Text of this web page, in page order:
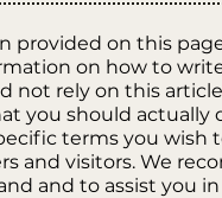
provided on this
on how to
not rely on this
you should actually
terms you wish
and visitors. We
and to assist you